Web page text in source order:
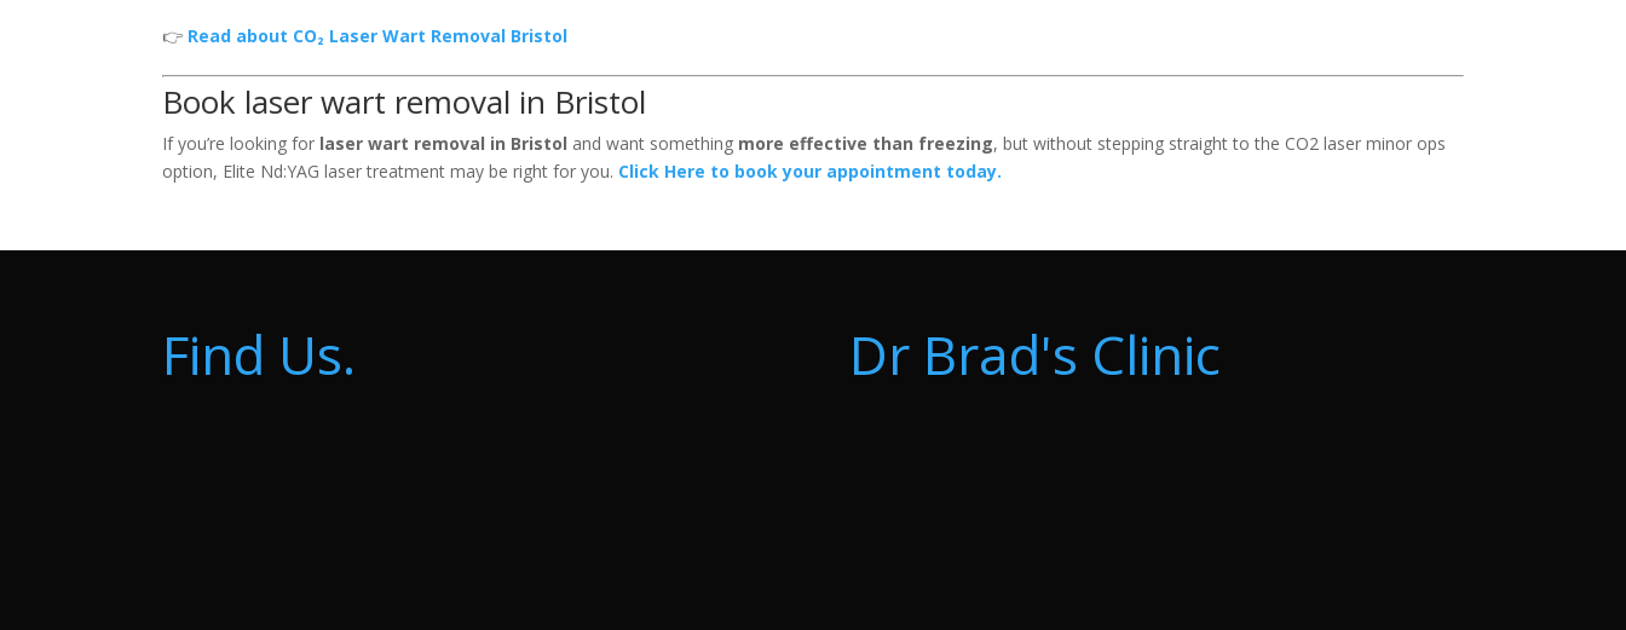
👉 Read about CO₂ Laser Wart Removal Bristol
Book laser wart removal in Bristol
If you’re looking for laser wart removal in Bristol and want something more effective than freezing, but without stepping straight to the CO2 laser minor ops
option, Elite Nd:YAG laser treatment may be right for you. Click Here to book your appointment today.
Find Us. Dr Brad's Clinic